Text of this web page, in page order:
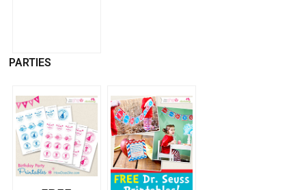
PARTIES